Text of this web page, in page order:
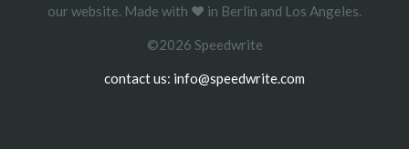
our website. Made with ❤️ in Berlin and Los Angeles.
©2026 Speedwrite
contact us: info@speedwrite.com